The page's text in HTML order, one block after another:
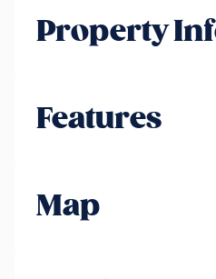
Property
Features
Map